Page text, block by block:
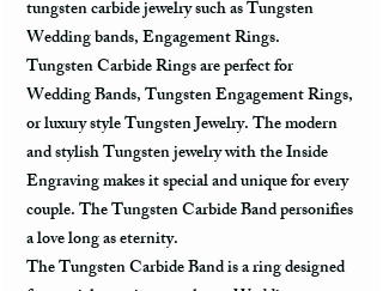
tungsten carbide jewelry such as Tungsten
Wedding bands, Engagement Rings.
Tungsten Carbide Rings are perfect for
Wedding Bands, Tungsten Engagement Rings,
or luxury style Tungsten Jewelry. The modern
and stylish Tungsten jewelry with the Inside
Engraving makes it special and unique for every
couple. The Tungsten Carbide Band personifies
a love long as eternity.
The Tungsten Carbide Band is a ring designed